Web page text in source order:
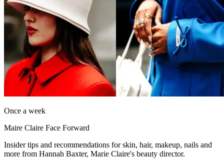
Once a week
Maire Claire Face Forward
Insider tips and recommendations for skin, hair, makeup, nails and
more from Hannah Baxter, Marie Claire's beauty director.